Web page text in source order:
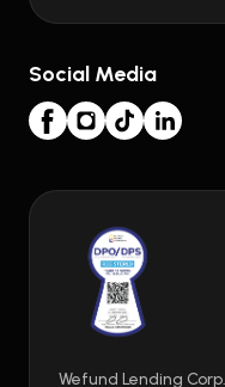
Social Media
Wefund Lending